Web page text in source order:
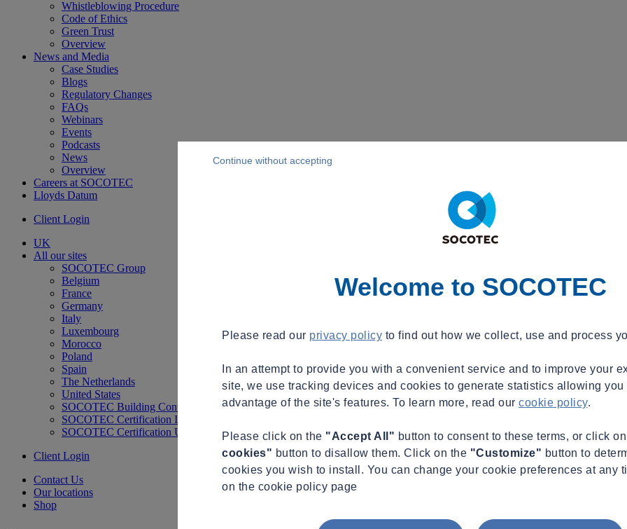
Whistleblowing Procedure
Code of Ethics
Green Trust
Overview
News and Media
Case Studies
Blogs
Regulatory Changes
FAQs
Webinars
Events
Podcasts
News
Overview
Careers at SOCOTEC
Lloyds Datum
Client Login
UK
All our sites
SOCOTEC Group
Belgium
France
Germany
Italy
Luxembourg
Morocco
Poland
Spain
The Netherlands
United States
SOCOTEC Building Control
SOCOTEC Certification International
SOCOTEC Certification UK
Client Login
Contact Us
Our locations
Shop
Welcome to SOCOTEC
Please read our privacy policy to find out how we collect, use and process
In an attempt to provide you with a convenient service and to improve your
site, we use tracking devices and cookies to generate statistics allowing you
advantage of the site's features. To learn more, read our cookie policy.
Please click on the "Accept All" button to consent to these terms, or click
cookies" button to disallow them. Click on the "Customize" button to
cookies you wish to install. You can change your cookie preferences at any
on the cookie policy page
Continue without accepting